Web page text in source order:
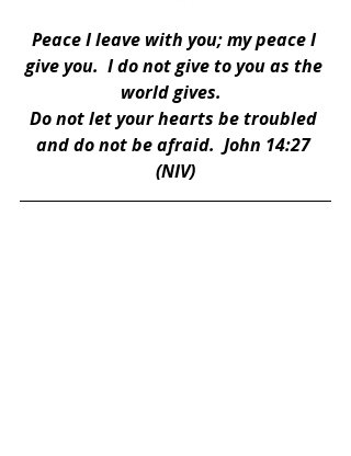
Peace I leave with you; my peace I
give you.  I do not give to you as the
world gives.
Do not let your hearts be troubled
and do not be afraid.  John 14:27
(NIV)